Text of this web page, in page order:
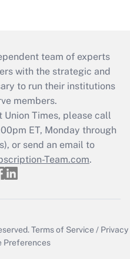
team of experts
with the strategic and
to run their institutions
members.
Times, please call
ET, Monday through
or send an email to
Team.com.
Terms of Service / Privacy
Preferences